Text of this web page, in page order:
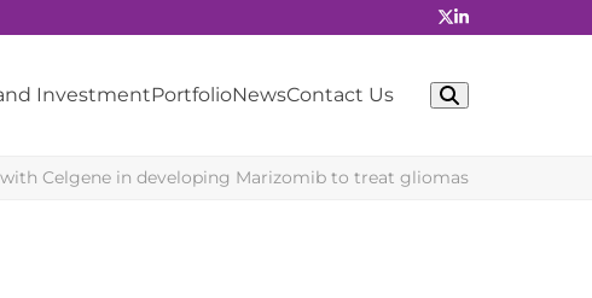
InvestmentPortfolioNewsContact Us
Celgene in developing Marizomib to treat gliomas